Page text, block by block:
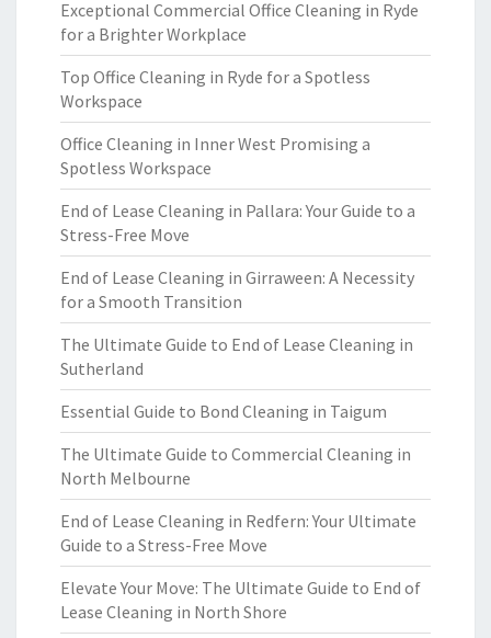
Exceptional Commercial Office Cleaning in Ryde
for a Brighter Workplace
Top Office Cleaning in Ryde for a Spotless
Workspace
Office Cleaning in Inner West Promising a
Spotless Workspace
End of Lease Cleaning in Pallara: Your Guide to a
Stress-Free Move
End of Lease Cleaning in Girraween: A Necessity
for a Smooth Transition
The Ultimate Guide to End of Lease Cleaning in
Sutherland
Essential Guide to Bond Cleaning in Taigum
The Ultimate Guide to Commercial Cleaning in
North Melbourne
End of Lease Cleaning in Redfern: Your Ultimate
Guide to a Stress-Free Move
Elevate Your Move: The Ultimate Guide to End of
Lease Cleaning in North Shore